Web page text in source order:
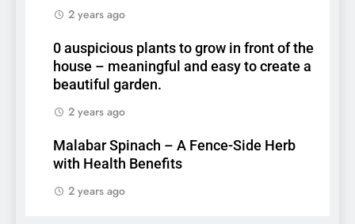
2 years ago
0 auspicious plants to grow in front of the
house – meaningful and easy to create a
beautiful garden.
2 years ago
Malabar Spinach – A Fence-Side Herb
with Health Benefits
2 years ago